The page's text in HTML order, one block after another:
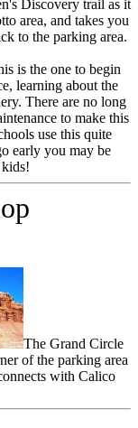
Discovery trail as it
area, and takes you
to the parking area.
is the one to begin
learning about the
There are no long
to make this
use this quite
early you may be
The Grand Circle
of the parking area
with Calico